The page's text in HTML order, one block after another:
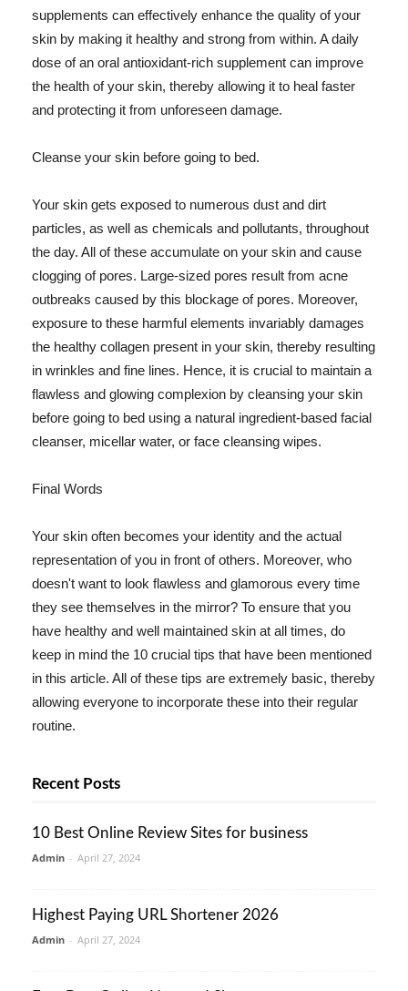
supplements can effectively enhance the quality of your
skin by making it healthy and strong from within. A daily
dose of an oral antioxidant-rich supplement can improve
the health of your skin, thereby allowing it to heal faster
and protecting it from unforeseen damage.
Cleanse your skin before going to bed.
Your skin gets exposed to numerous dust and dirt
particles, as well as chemicals and pollutants, throughout
the day. All of these accumulate on your skin and cause
clogging of pores. Large-sized pores result from acne
outbreaks caused by this blockage of pores. Moreover,
exposure to these harmful elements invariably damages
the healthy collagen present in your skin, thereby resulting
in wrinkles and fine lines. Hence, it is crucial to maintain a
flawless and glowing complexion by cleansing your skin
before going to bed using a natural ingredient-based facial
cleanser, micellar water, or face cleansing wipes.
Final Words
Your skin often becomes your identity and the actual
representation of you in front of others. Moreover, who
doesn't want to look flawless and glamorous every time
they see themselves in the mirror? To ensure that you
have healthy and well maintained skin at all times, do
keep in mind the 10 crucial tips that have been mentioned
in this article. All of these tips are extremely basic, thereby
allowing everyone to incorporate these into their regular
routine.
Recent Posts
10 Best Online Review Sites for business
Admin - April 27, 2024
Highest Paying URL Shortener 2026
Admin - April 27, 2024